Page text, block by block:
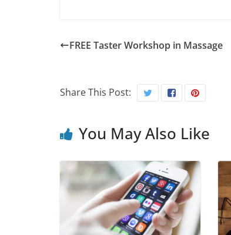
FREE Taster Workshop in Massage
Share This Post:
You May Also Like